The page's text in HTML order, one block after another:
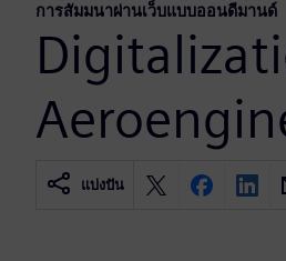
การสัมมนาผ่านเว็บแบบออนดีมานด์
แบ่งปัน